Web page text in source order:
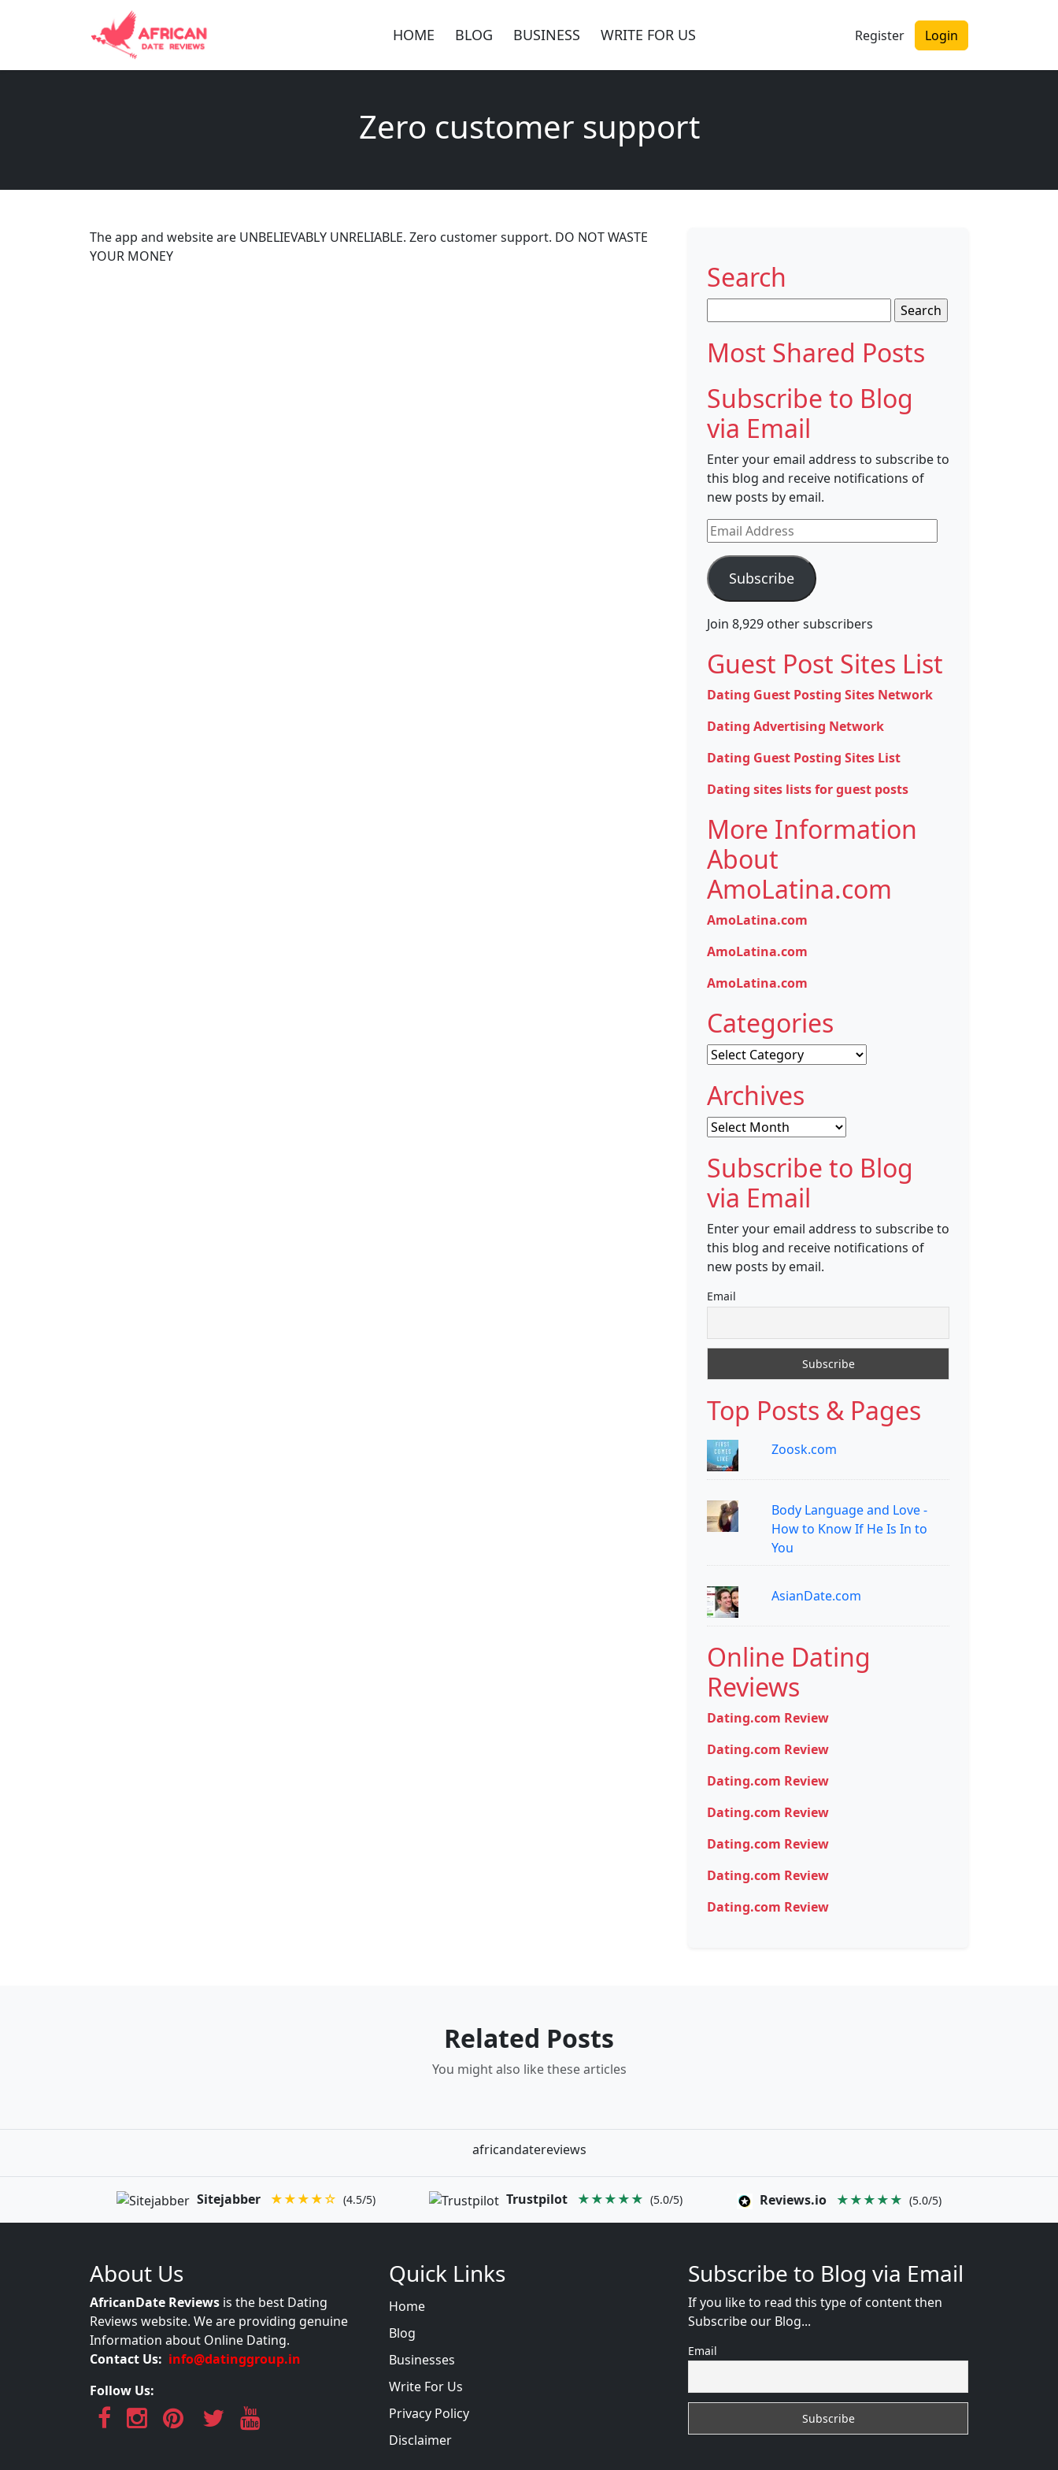
HOME BLOG BUSINESS WRITE FOR US Register Login
Zero customer support
The app and website are UNBELIEVABLY UNRELIABLE. Zero customer support. DO NOT WASTE
YOUR MONEY
Search
for:
Most Shared Posts
Subscribe to Blog
via Email
Enter your email address to subscribe to
this blog and receive notifications of
new posts by email.
Email
Address
Subscribe
Join 8,929 other subscribers
Guest Post Sites List
Dating Guest Posting Sites Network
Dating Advertising Network
Dating Guest Posting Sites List
Dating sites lists for guest posts
More Information
About
AmoLatina.com
AmoLatina.com
AmoLatina.com
AmoLatina.com
Categories
Categories
Archives
Archives
Subscribe to Blog
via Email
Enter your email address to subscribe to
this blog and receive notifications of
new posts by email.
Email
Top Posts & Pages
Zoosk.com
Body Language and Love -
How to Know If He Is In to
You
AsianDate.com
Online Dating
Reviews
Dating.com Review
Dating.com Review
Dating.com Review
Dating.com Review
Dating.com Review
Dating.com Review
Dating.com Review
Related Posts
You might also like these articles
africandatereviews
Sitejabber ★★★★☆ (4.5/5) Trustpilot ★★★★★ (5.0/5) Reviews.io ★★★★★ (5.0/5)
About Us
AfricanDate Reviews is the best Dating
Reviews website. We are providing genuine
Information about Online Dating.
Contact Us: info@datinggroup.in
Follow Us:
Quick Links
Home
Blog
Businesses
Write For Us
Privacy Policy
Disclaimer
Subscribe to Blog via Email
If you like to read this type of content then
Subscribe our Blog...
Email